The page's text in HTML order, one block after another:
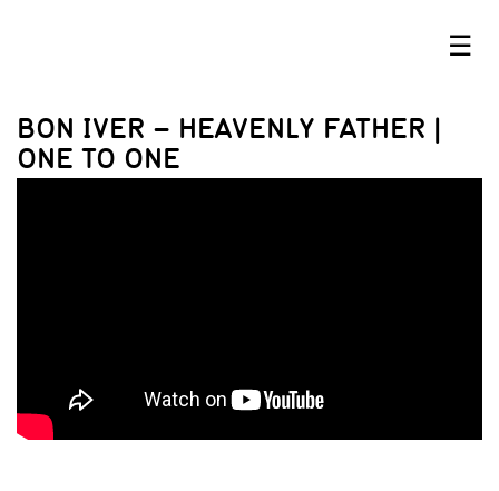
☰
BON IVER – HEAVENLY FATHER |
ONE TO ONE